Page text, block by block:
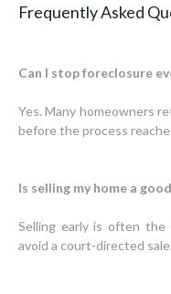
Frequently Asked
Can I stop foreclosure
Yes. Many homeowners
before the process
Is selling my home a
Selling early is often
avoid a court-directed sale.